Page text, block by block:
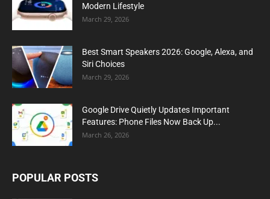
Modern Lifestyle
March 29, 2026
Best Smart Speakers 2026: Google, Alexa, and
Siri Choices
March 29, 2026
Google Drive Quietly Updates Important
Features: Phone Files Now Back Up...
March 26, 2026
POPULAR POSTS